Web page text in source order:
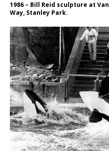
1986 – Bill Reid sculpture at
Way, Stanley Park.